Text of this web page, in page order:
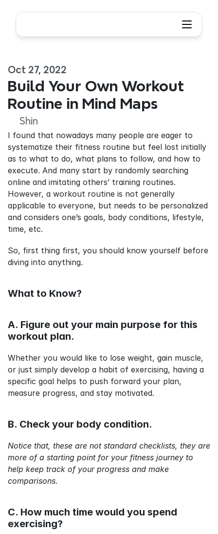
Oct 27, 2022
Build Your Own Workout
Routine in Mind Maps
Shin
I found that nowadays many people are eager to
systematize their fitness routine but feel lost initially
as to what to do, what plans to follow, and how to
execute. And many start by randomly searching
online and imitating others’ training routines.
However, a workout routine is not generally
applicable to everyone, but needs to be personalized
and considers one’s goals, body conditions, lifestyle,
time, etc.
So, first thing first, you should know yourself before
diving into anything.
What to Know?
A. Figure out your main purpose for this
workout plan.
Whether you would like to lose weight, gain muscle,
or just simply develop a habit of exercising, having a
specific goal helps to push forward your plan,
measure progress, and stay motivated.
B. Check your body condition.
Notice that, these are not standard checklists, they are
more of a starting point for your fitness journey to
help keep track of your progress and make
comparisons.
C. How much time would you spend
exercising?